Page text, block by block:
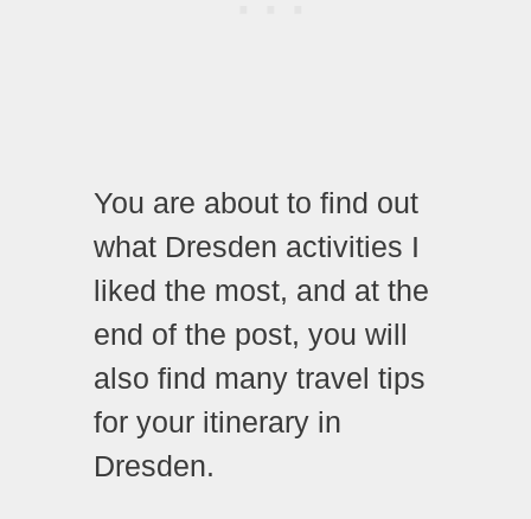
You are about to find out
what Dresden activities I
liked the most, and at the
end of the post, you will
also find many travel tips
for your itinerary in
Dresden.